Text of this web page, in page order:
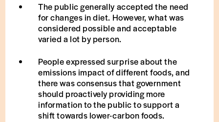
The public generally accepted the need
for changes in diet. However, what was
considered possible and acceptable
varied a lot by person.
People expressed surprise about the
emissions impact of different foods, and
there was consensus that government
should proactively providing more
information to the public to support a
shift towards lower-carbon foods.